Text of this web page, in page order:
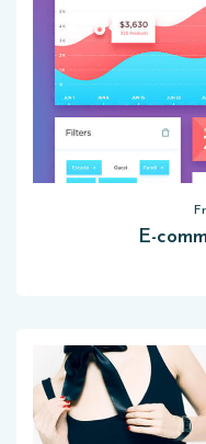
E-